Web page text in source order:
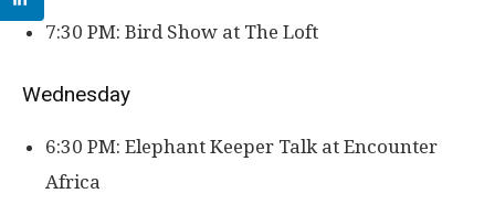
7:30 PM: Bird Show at The Loft
Wednesday
6:30 PM: Elephant Keeper Talk at Encounter
Africa